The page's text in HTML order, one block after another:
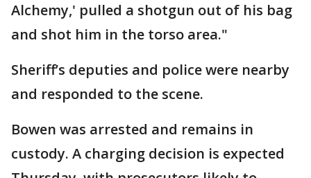
Alchemy,' pulled a shotgun out of his bag
and shot him in the torso area."
Sheriff’s deputies and police were nearby
and responded to the scene.
Bowen was arrested and remains in
custody. A charging decision is expected